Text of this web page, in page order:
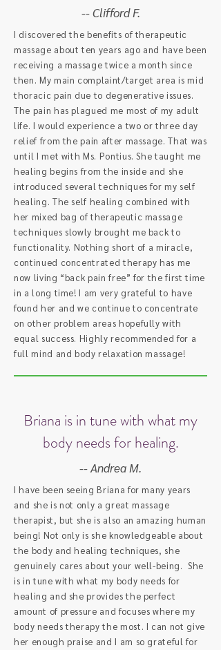
-- Clifford F.
I discovered the benefits of therapeutic
massage about ten years ago and have been
receiving a massage twice a month since
then. My main complaint/target area is mid
thoracic pain due to degenerative issues.
The pain has plagued me most of my adult
life. I would experience a two or three day
relief from the pain after massage. That was
until I met with Ms. Pontius. She taught me
healing begins from the inside and she
introduced several techniques for my self
healing. The self healing combined with
her mixed bag of therapeutic massage
techniques slowly brought me back to
functionality. Nothing short of a miracle,
continued concentrated therapy has me
now living “back pain free” for the first time
in a long time! I am very grateful to have
found her and we continue to concentrate
on other problem areas hopefully with
equal success. Highly recommended for a
full mind and body relaxation massage!
Briana is in tune with what my
body needs for healing.
-- Andrea M.
I have been seeing Briana for many years
and she is not only a great massage
therapist, but she is also an amazing human
being! Not only is she knowledgeable about
the body and healing techniques, she
genuinely cares about your well-being. She
is in tune with what my body needs for
healing and she provides the perfect
amount of pressure and focuses where my
body needs therapy the most. I can not give
her enough praise and I am so grateful for